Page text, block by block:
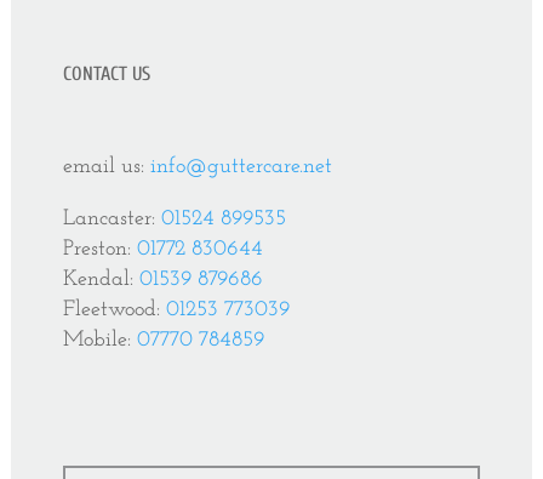
CONTACT US
email us: info@guttercare.net
Lancaster: 01524 899535
Preston: 01772 830644
Kendal: 01539 879686
Fleetwood: 01253 773039
Mobile: 07770 784859